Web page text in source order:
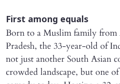
First among equals
Born to a Muslim family
Pradesh, the 33-year-old of
not just another South Asian
crowded landscape, but one